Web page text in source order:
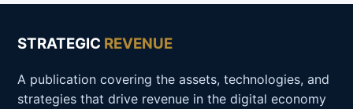
STRATEGIC REVENUE
A publication covering the assets, technologies, and
strategies that drive revenue in the digital economy